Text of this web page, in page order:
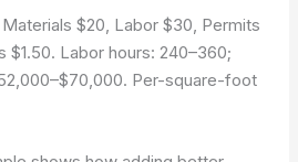
$20, Labor $30, Permits
$1.50. Labor hours: 240–360;
Per-square-foot